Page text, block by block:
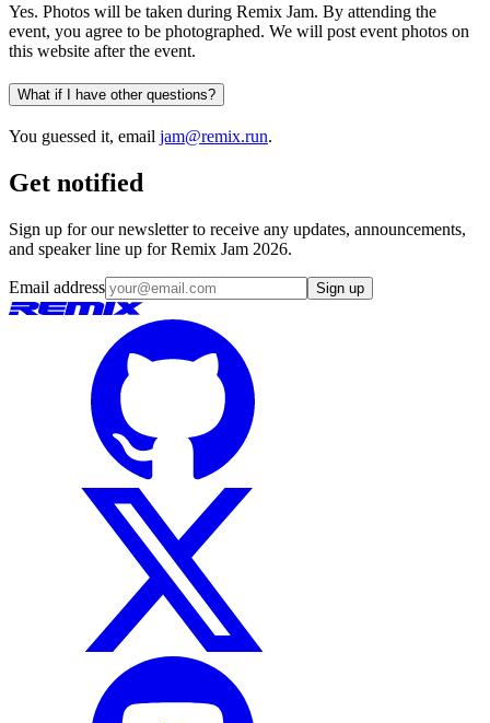
Yes. Photos will be taken during Remix Jam. By attending the
event, you agree to be photographed. We will post event photos on
this website after the event.
What if I have other questions?
You guessed it, email jam@remix.run.
Get notified
Sign up for our newsletter to receive any updates, announcements,
and speaker line up for Remix Jam 2026.
Email address Sign up